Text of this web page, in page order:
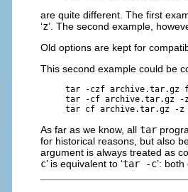
are quite different. The first
‘z’. The second example,
Old options are kept for
This second example could be
tar -czf archive.tar.gz
tar -cf archive.tar.gz
tar cf archive.tar.gz -
As far as we know, all tar
for historical reasons, but also
argument is always treated as
c’ is equivalent to ‘tar -c’: both